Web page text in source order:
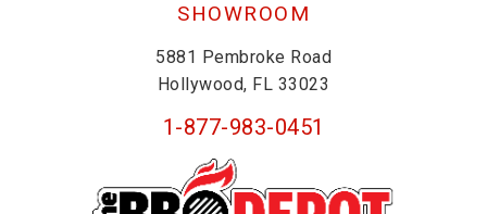
SHOWROOM
5881 Pembroke Road
Hollywood, FL 33023
1-877-983-0451